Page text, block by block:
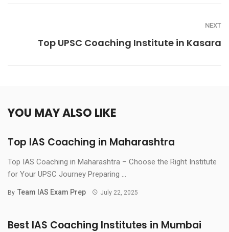
NEXT
Top UPSC Coaching Institute in Kasara
YOU MAY ALSO LIKE
Top IAS Coaching in Maharashtra
Top IAS Coaching in Maharashtra – Choose the Right Institute
for Your UPSC Journey Preparing ...
By Team IAS Exam Prep July 22, 2025
Best IAS Coaching Institutes in Mumbai